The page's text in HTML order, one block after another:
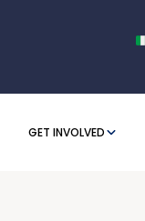
GET INVOLVED